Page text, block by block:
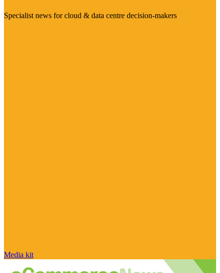
Specialist news for cloud & data centre decision-makers
Media kit